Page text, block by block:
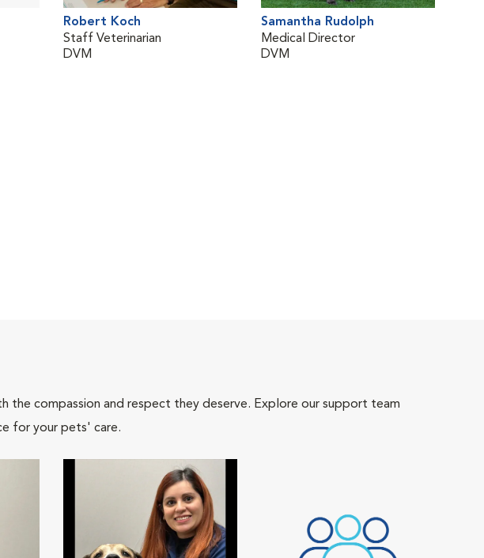
Robert Koch
Staff Veterinarian
DVM
Samantha Rudolph
Medical Director
DVM
the compassion and respect they deserve. Explore our support team
for your pets' care.